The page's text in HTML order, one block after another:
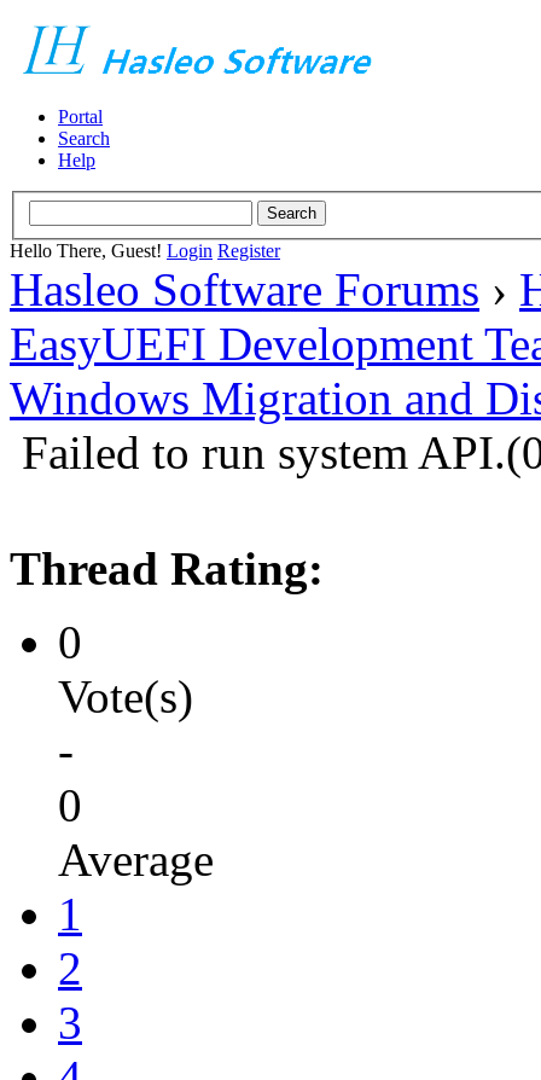
Portal
Search
Help
Hello There, Guest! Login Register
Hasleo Software Forums ›
EasyUEFI Development
Windows Migration and
Failed to run system
Thread Rating:
0
Vote(s)
-
0
Average
1
2
3